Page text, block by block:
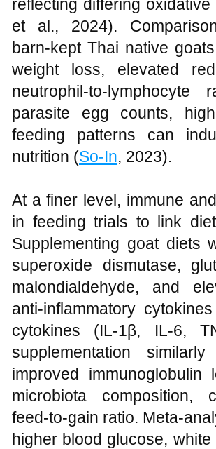
reflecting differing
et al., 2024).
barn‑kept Thai native
weight loss, elevated
parasite egg counts,
feeding patterns can
nutrition (So-In, 2023).
At a finer level, immune
in feeding trials to link
Supplementing goat diets
superoxide dismutase,
malondialdehyde, and
anti‑inflammatory
cytokines (IL‑1β, IL‑6,
supplementation
improved
microbiota
feed‑to‑gain ratio.
higher blood glucose,